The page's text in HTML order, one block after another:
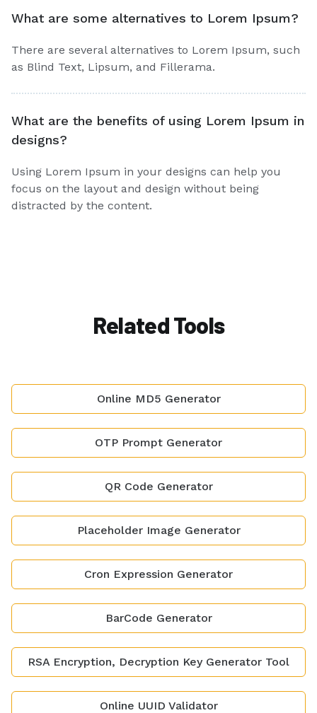
What are some alternatives to Lorem Ipsum?
There are several alternatives to Lorem Ipsum, such
as Blind Text, Lipsum, and Fillerama.
What are the benefits of using Lorem Ipsum in
designs?
Using Lorem Ipsum in your designs can help you
focus on the layout and design without being
distracted by the content.
Related Tools
Online MD5 Generator
OTP Prompt Generator
QR Code Generator
Placeholder Image Generator
Cron Expression Generator
BarCode Generator
RSA Encryption, Decryption Key Generator Tool
Online UUID Validator